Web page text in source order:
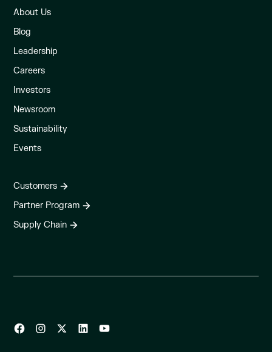
About Us
Blog
Leadership
Careers
Investors
Newsroom
Sustainability
Events
Customers
Partner Program
Supply Chain